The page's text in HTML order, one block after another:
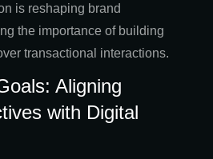
is reshaping brand
the importance of building
transactional interactions.
Aligning
with Digital